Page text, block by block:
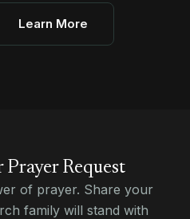
Learn More
Prayer Request
of prayer. Share your
family will stand with